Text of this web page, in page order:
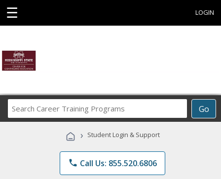
☰ LOGIN
Go
Career
Programs
› Student Login & Support
phone Call Us: 855.520.6806